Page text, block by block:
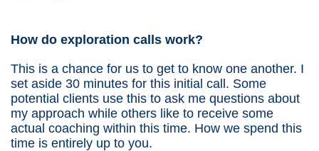
How do exploration calls work?
This is a chance for us to get to know one another. I
set aside 30 minutes for this initial call. Some
potential clients use this to ask me questions about
my approach while others like to receive some
actual coaching within this time. How we spend this
time is entirely up to you.